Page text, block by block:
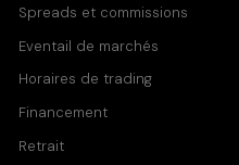
Spreads et commissions
Eventail de marchés
Horaires de trading
Financement
Retrait